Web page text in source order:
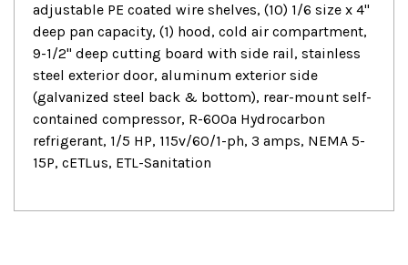
adjustable PE coated wire shelves, (10) 1/6 size x 4"
deep pan capacity, (1) hood, cold air compartment,
9-1/2" deep cutting board with side rail, stainless
steel exterior door, aluminum exterior side
(galvanized steel back & bottom), rear-mount self-
contained compressor, R-600a Hydrocarbon
refrigerant, 1/5 HP, 115v/60/1-ph, 3 amps, NEMA 5-
15P, cETLus, ETL-Sanitation